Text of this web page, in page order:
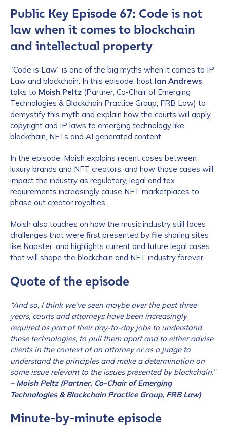
Public Key Episode 67: Code is not
law when it comes to blockchain
and intellectual property
“Code is Law” is one of the big myths when it comes to IP
Law and blockchain. In this episode, host Ian Andrews
talks to Moish Peltz (Partner, Co-Chair of Emerging
Technologies & Blockchain Practice Group, FRB Law) to
demystify this myth and explain how the courts will apply
copyright and IP laws to emerging technology like
blockchain, NFTs and AI generated content.
In the episode, Moish explains recent cases between
luxury brands and NFT creators, and how those cases will
impact the industry as regulatory, legal and tax
requirements increasingly cause NFT marketplaces to
phase out creator royalties.
Moish also touches on how the music industry still faces
challenges that were first presented by file sharing sites
like Napster, and highlights current and future legal cases
that will shape the blockchain and NFT industry forever.
Quote of the episode
“And so, I think we’ve seen maybe over the past three
years, courts and attorneys have been increasingly
required as part of their day-to-day jobs to understand
these technologies, to pull them apart and to either advise
clients in the context of an attorney or as a judge to
understand the principles and make a determination on
some issue relevant to the issues presented by blockchain.”
– Moish Peltz (Partner, Co-Chair of Emerging
Technologies & Blockchain Practice Group, FRB Law)
Minute-by-minute episode